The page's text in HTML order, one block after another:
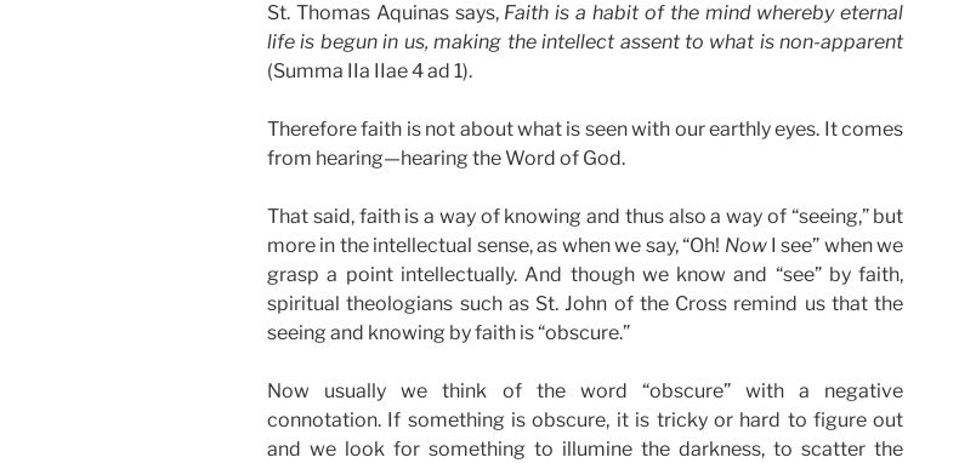
St. Thomas Aquinas says, Faith is a habit of the mind whereby eternal
life is begun in us, making the intellect assent to what is non-apparent
(Summa IIa IIae 4 ad 1).
Therefore faith is not about what is seen with our earthly eyes. It comes
from hearing—hearing the Word of God.
That said, faith is a way of knowing and thus also a way of “seeing,” but
more in the intellectual sense, as when we say, “Oh! NowI see” when we
grasp a point intellectually. And though we know and “see” by faith,
spiritual theologians such as St. John of the Cross remind us that the
seeing and knowing by faith is “obscure.”
Now usually we think of the word “obscure” with a negative
connotation. If something is obscure, it is tricky or hard to figure out
and we look for something to illumine the darkness, to scatter the